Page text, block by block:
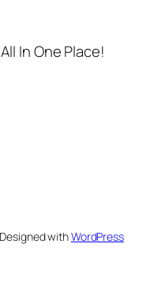
In One Place!
Designed withWordPress